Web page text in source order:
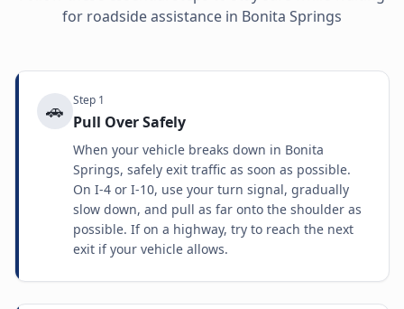
for roadside assistance in Bonita Springs
🚗 Step 1
Pull Over Safely
When your vehicle breaks down in Bonita
Springs, safely exit traffic as soon as possible.
On I-4 or I-10, use your turn signal, gradually
slow down, and pull as far onto the shoulder as
possible. If on a highway, try to reach the next
exit if your vehicle allows.